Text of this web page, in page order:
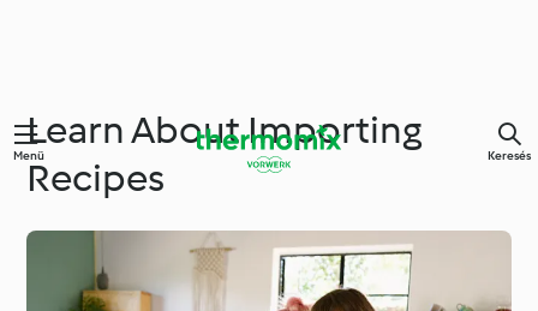
Menü Keresés
Learn About Importing
Recipes